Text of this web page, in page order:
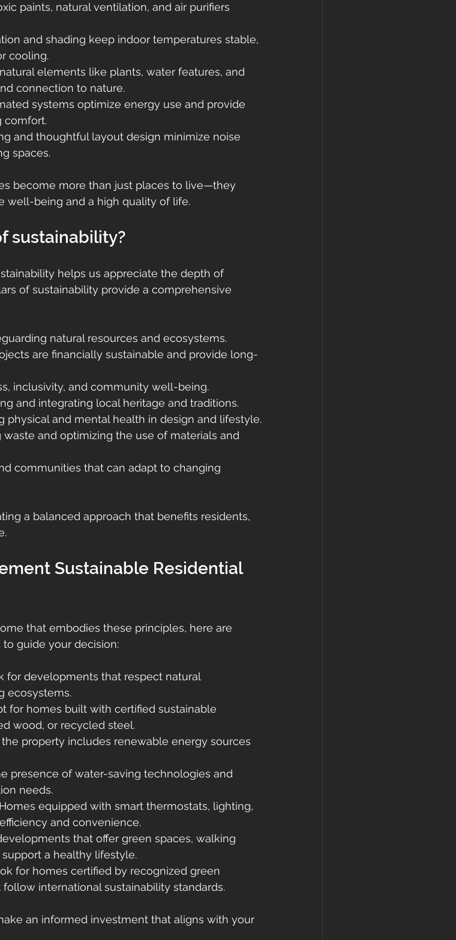
paints, natural ventilation, and air purifiers
and shading keep indoor temperatures stable,
cooling.
elements like plants, water features, and
connection to nature.
systems optimize energy use and provide
comfort.
and thoughtful layout design minimize noise
spaces.
become more than just places to live—they
well-being and a high quality of life.
sustainability?
helps us appreciate the depth of
of sustainability provide a comprehensive
natural resources and ecosystems.
are financially sustainable and provide long-
inclusivity, and community well-being.
and integrating local heritage and traditions.
physical and mental health in design and lifestyle.
waste and optimizing the use of materials and
communities that can adapt to changing
a balanced approach that benefits residents,
Sustainable Residential
that embodies these principles, here are
guide your decision:
for developments that respect natural
ecosystems.
for homes built with certified sustainable
wood, or recycled steel.
the property includes renewable energy sources
presence of water-saving technologies and
needs.
equipped with smart thermostats, lighting,
and convenience.
that offer green spaces, walking
a healthy lifestyle.
for homes certified by recognized green
international sustainability standards.
an informed investment that aligns with your